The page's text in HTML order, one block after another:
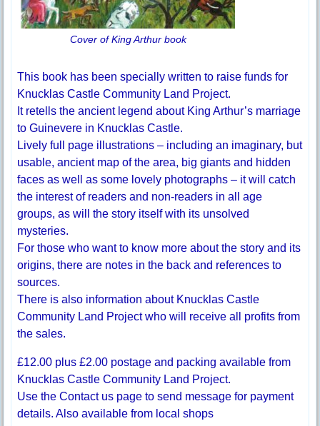
Cover of King Arthur book
This book has been specially written to raise funds for
Knucklas Castle Community Land Project.
It retells the ancient legend about King Arthur’s marriage
to Guinevere in Knucklas Castle.
Lively full page illustrations – including an imaginary, but
usable, ancient map of the area, big giants and hidden
faces as well as some lovely photographs – it will catch
the interest of readers and non-readers in all age
groups, as will the story itself with its unsolved
mysteries.
For those who want to know more about the story and its
origins, there are notes in the back and references to
sources.
There is also information about Knucklas Castle
Community Land Project who will receive all profits from
the sales.
£12.00 plus £2.00 postage and packing available from
Knucklas Castle Community Land Project.
Use the Contact us page to send message for payment
details. Also available from local shops